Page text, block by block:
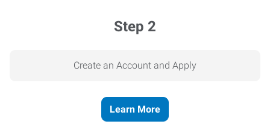
Step 2
Create an Account and Apply
Learn More